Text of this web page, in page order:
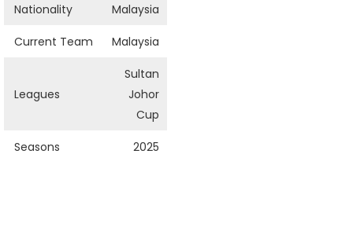
Nationality Malaysia
Current Team Malaysia
Leagues
Sultan
Johor
Cup
Seasons 2025